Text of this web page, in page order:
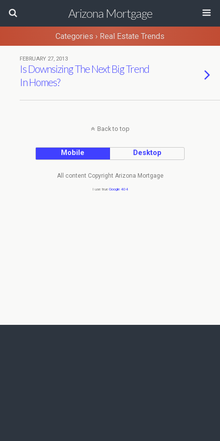
Arizona Mortgage
Categories › Real Estate Trends
FEBRUARY 27, 2013
Is Downsizing The Next Big Trend
In Homes?
Back to top
Mobile Desktop
All content Copyright Arizona Mortgage
I use true Google 404